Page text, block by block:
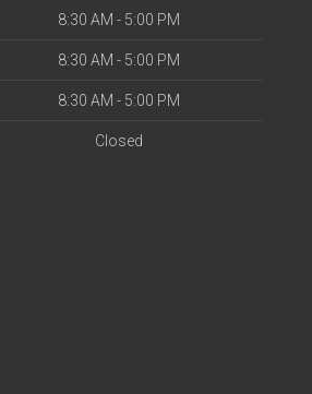
8:30 AM - 5:00 PM
8:30 AM - 5:00 PM
8:30 AM - 5:00 PM
Closed